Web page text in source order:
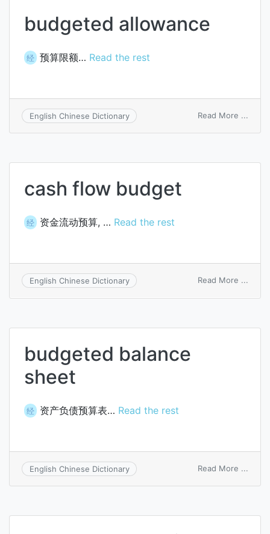
budgeted allowance
经 预算限额… Read the rest
English Chinese Dictionary Read More ...
cash flow budget
经 资金流动预算, … Read the rest
English Chinese Dictionary Read More ...
budgeted balance
sheet
经 资产负债预算表… Read the rest
English Chinese Dictionary Read More ...